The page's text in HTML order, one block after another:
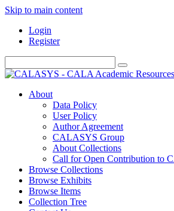
Skip to main content
Login
Register
About
Data Policy
User Policy
Author Agreement
CALASYS Group
About Collections
Call for Open Contribution to
Browse Collections
Browse Exhibits
Browse Items
Collection Tree